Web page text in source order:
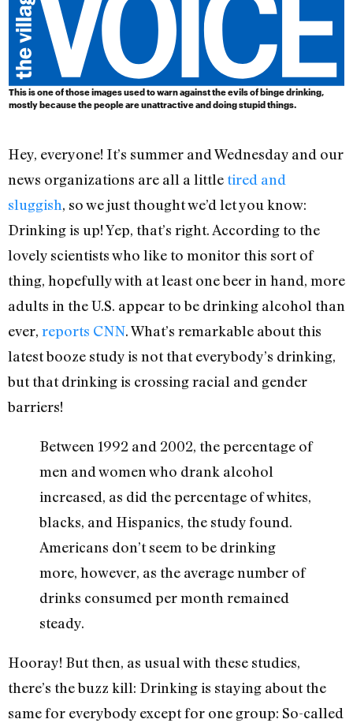
This is one of those images used to warn against the evils of binge drinking,
mostly because the people are unattractive and doing stupid things.
Hey, everyone! It’s summer and Wednesday and our
news organizations are all a little tired and
sluggish, so we just thought we’d let you know:
Drinking is up! Yep, that’s right. According to the
lovely scientists who like to monitor this sort of
thing, hopefully with at least one beer in hand, more
adults in the U.S. appear to be drinking alcohol than
ever, reports CNN. What’s remarkable about this
latest booze study is not that everybody’s drinking,
but that drinking is crossing racial and gender
barriers!
Between 1992 and 2002, the percentage of
men and women who drank alcohol
increased, as did the percentage of whites,
blacks, and Hispanics, the study found.
Americans don’t seem to be drinking
more, however, as the average number of
drinks consumed per month remained
steady.
Hooray! But then, as usual with these studies,
there’s the buzz kill: Drinking is staying about the
same for everybody except for one group: So-called